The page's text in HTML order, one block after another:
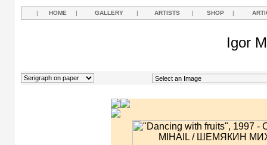
| HOME | GALLERY | ARTISTS | SHOP |
Igor